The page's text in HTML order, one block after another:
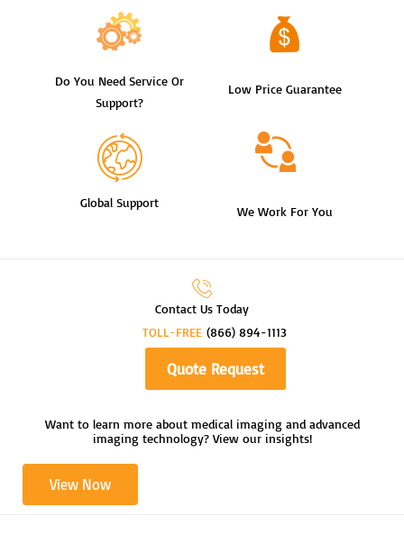
Do You Need Service Or
Support?
Low Price Guarantee
Global Support
We Work For You
Contact Us Today
TOLL-FREE (866) 894-1113
Quote Request
Want to learn more about medical imaging and advanced
imaging technology? View our insights!
View Now